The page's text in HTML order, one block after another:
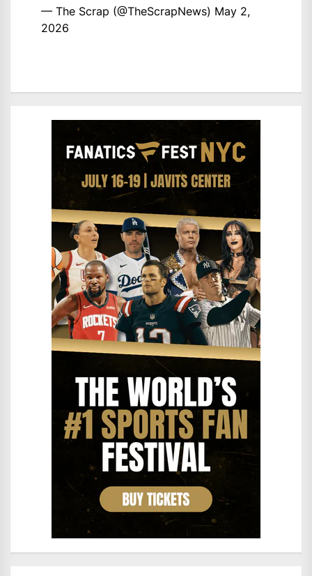
— The Scrap (@TheScrapNews) May 2,
2026